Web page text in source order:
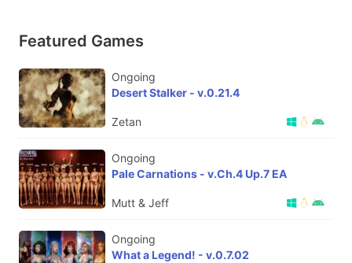
Featured Games
Ongoing
Desert Stalker - v.0.21.4
Zetan
Ongoing
Pale Carnations - v.Ch.4 Up.7 EA
Mutt & Jeff
Ongoing
What a Legend! - v.0.7.02